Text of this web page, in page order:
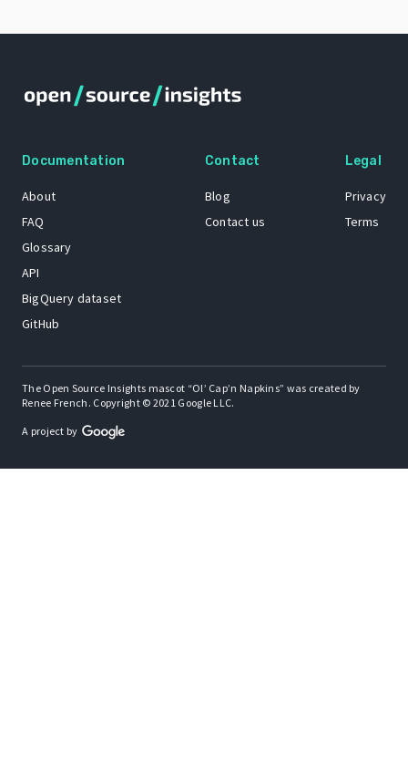
Documentation
About
FAQ
Glossary
API
BigQuery dataset
GitHub
Contact
Blog
Contact us
Legal
Privacy
Terms
The Open Source Insights mascot “Ol’ Cap’n Napkins” was created by
Renee French. Copyright © 2021 Google LLC.
A project by